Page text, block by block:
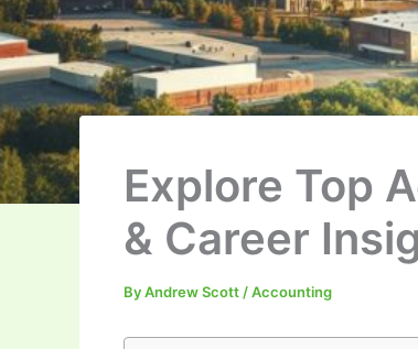
Explore Top
& Career
ByAndrew Scott /Accounting